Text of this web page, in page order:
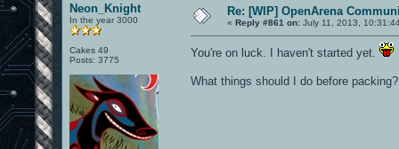
Neon_Knight
In the year 3000
Cakes 49
Posts: 3775
Re: [WIP] OpenArena
« Reply #861 on: July 11, 2013,
You're on luck. I haven't started yet.
What things should I do before packing?